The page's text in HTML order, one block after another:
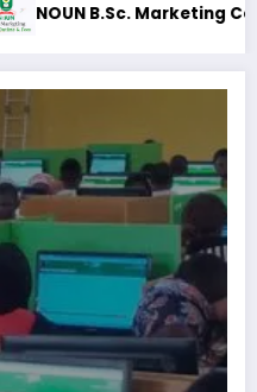
NOUN B.Sc. Accounting